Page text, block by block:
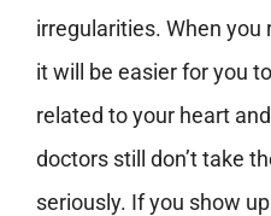
irregularities. When
it will be easier for you
related to your heart
doctors still don’t take
seriously. If you show